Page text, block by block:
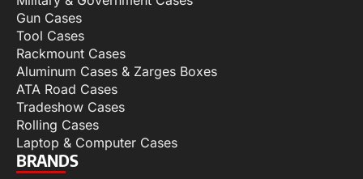
Gun Cases
Tool Cases
Rackmount Cases
Aluminum Cases & Zarges Boxes
ATA Road Cases
Tradeshow Cases
Rolling Cases
Laptop & Computer Cases
BRANDS